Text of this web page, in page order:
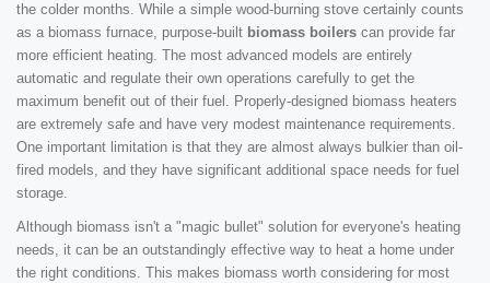
the colder months. While a simple wood-burning stove certainly counts
as a biomass furnace, purpose-built biomass boilers can provide far
more efficient heating. The most advanced models are entirely
automatic and regulate their own operations carefully to get the
maximum benefit out of their fuel. Properly-designed biomass heaters
are extremely safe and have very modest maintenance requirements.
One important limitation is that they are almost always bulkier than oil-
fired models, and they have significant additional space needs for fuel
storage.
Although biomass isn't a "magic bullet" solution for everyone's heating
needs, it can be an outstandingly effective way to heat a home under
the right conditions. This makes biomass worth considering for most